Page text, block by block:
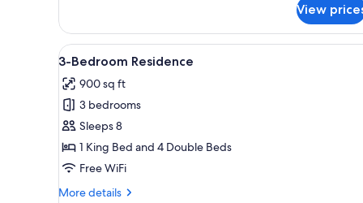
2
Queen
Beds
View
View
all
photos
for
3-
Bedroom
Residence
A hotel room with a large
4
3-Bedroom Residence
900 sq ft
3 bedrooms
Sleeps 8
1 King Bed and 4 Double Beds
Free WiFi
More details
More